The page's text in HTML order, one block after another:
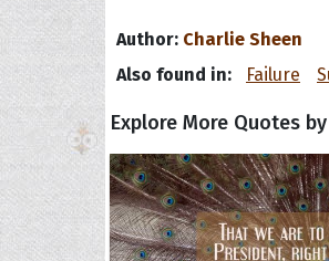
Author: Charlie Sheen
Also found in:
Failure
Explore More Quotes